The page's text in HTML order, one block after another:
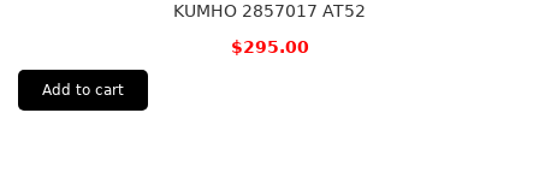
KUMHO 2857017 AT52
$295.00
Add to cart